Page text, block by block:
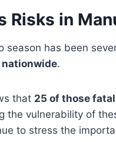
Risks in
season has been
nationwide.
that 25 of those
the vulnerability of
to stress the